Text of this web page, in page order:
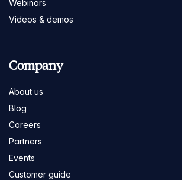
Webinars
Videos & demos
Company
About us
Blog
Careers
Partners
Events
Customer guide